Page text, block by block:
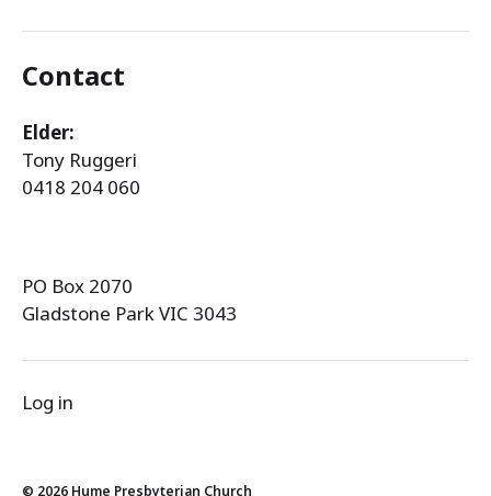
Contact
Elder:
Tony Ruggeri
0418 204 060
PO Box 2070
Gladstone Park VIC 3043
Log in
© 2026 Hume Presbyterian Church